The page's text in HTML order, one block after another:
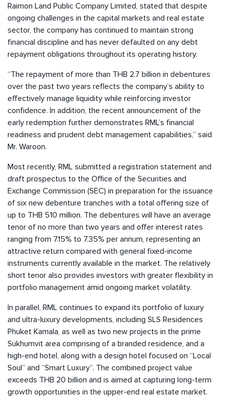
Raimon Land Public Company Limited, stated that despite
ongoing challenges in the capital markets and real estate
sector, the company has continued to maintain strong
financial discipline and has never defaulted on any debt
repayment obligations throughout its operating history.
“The repayment of more than THB 2.7 billion in debentures
over the past two years reflects the company’s ability to
effectively manage liquidity while reinforcing investor
confidence. In addition, the recent announcement of the
early redemption further demonstrates RML’s financial
readiness and prudent debt management capabilities,” said
Mr. Waroon.
Most recently, RML submitted a registration statement and
draft prospectus to the Office of the Securities and
Exchange Commission (SEC) in preparation for the issuance
of six new debenture tranches with a total offering size of
up to THB 510 million. The debentures will have an average
tenor of no more than two years and offer interest rates
ranging from 7.15% to 7.35% per annum, representing an
attractive return compared with general fixed-income
instruments currently available in the market. The relatively
short tenor also provides investors with greater flexibility in
portfolio management amid ongoing market volatility.
In parallel, RML continues to expand its portfolio of luxury
and ultra-luxury developments, including SLS Residences
Phuket Kamala, as well as two new projects in the prime
Sukhumvit area comprising of a branded residence, and a
high-end hotel, along with a design hotel focused on “Local
Soul” and “Smart Luxury”. The combined project value
exceeds THB 20 billion and is aimed at capturing long-term
growth opportunities in the upper-end real estate market.